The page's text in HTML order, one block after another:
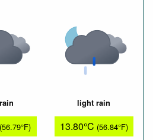
(56.79°F)
light rain
13.80°C (56.84°F)